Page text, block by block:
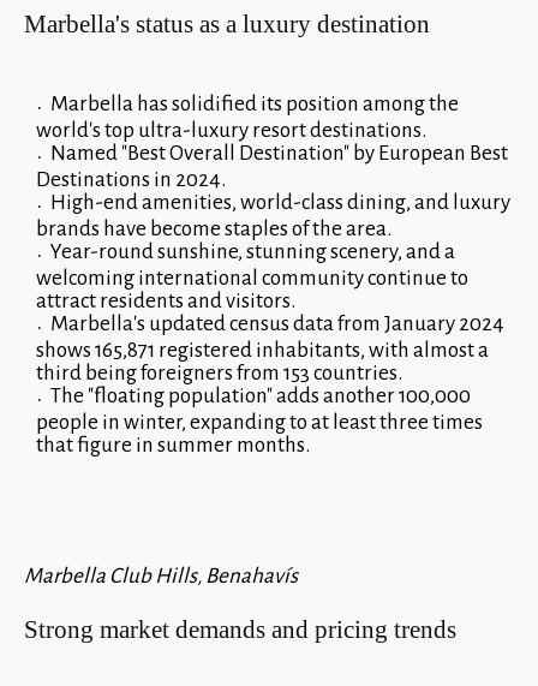
Marbella's status as a luxury destination
Marbella has solidified its position among the
world's top ultra-luxury resort destinations.
Named "Best Overall Destination" by European Best
Destinations in 2024.
High-end amenities, world-class dining, and luxury
brands have become staples of the area.
Year-round sunshine, stunning scenery, and a
welcoming international community continue to
attract residents and visitors.
Marbella's updated census data from January 2024
shows 165,871 registered inhabitants, with almost a
third being foreigners from 153 countries.
The "floating population" adds another 100,000
people in winter, expanding to at least three times
that figure in summer months.
Marbella Club Hills, Benahavís
Strong market demands and pricing trends